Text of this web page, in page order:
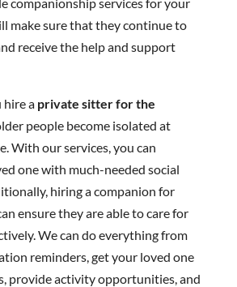
make sure that they continue to
receive the help and support
hire a private sitter for the
people become isolated at
With our services, you can
one with much-needed social
hiring a companion for
ensure they are able to care for
We can do everything from
reminders, get your loved one
provide activity opportunities, and